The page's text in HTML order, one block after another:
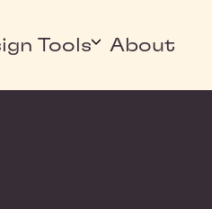
Tools About